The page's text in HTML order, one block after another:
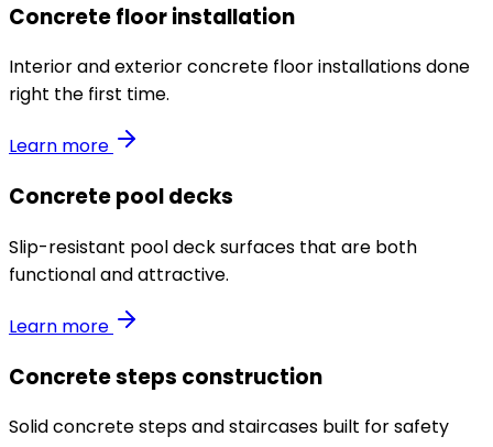
Concrete floor installation
Interior and exterior concrete floor installations done
right the first time.
Learn more
Concrete pool decks
Slip-resistant pool deck surfaces that are both
functional and attractive.
Learn more
Concrete steps construction
Solid concrete steps and staircases built for safety